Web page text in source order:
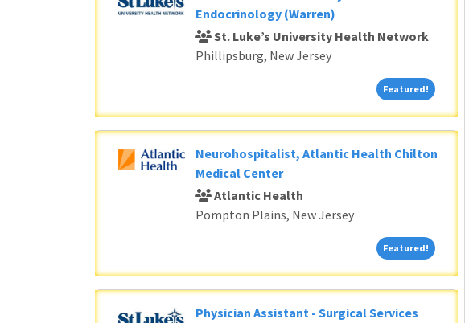
Endocrinology (Warren)
St. Luke’s University Health Network
Phillipsburg, New Jersey
Featured! Featured!
Neurohospitalist, Atlantic Health Chilton
Medical Center
Atlantic Health
Pompton Plains, New Jersey
Featured! Featured!
Physician Assistant - Surgical Services